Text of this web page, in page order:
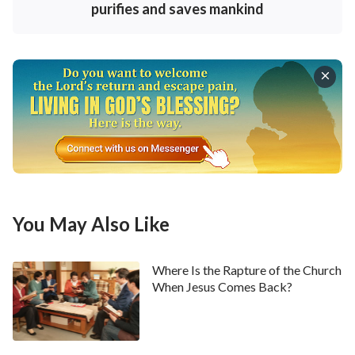
does in you today, then you have no way of gaining
judge, curse, chastise, and save. Until His 6,000-year
management plan comes to a close—before He
reveals the outcome of each category of man—God’s
work on earth will be for the sake of salvation; its
purpose is purely to make those who love Him
submission under His dominion. No matter how God
saves people, it is all done by making them break away
from their old satanic nature; that is, He saves them
by having them seek life. If they do not do so, then
they will have no way to accept
Salvation is the work of God Himself, and the seeking
purifies and saves mankind
You May Also Like
Where Is the Rapture of the Church
When Jesus Comes Back?